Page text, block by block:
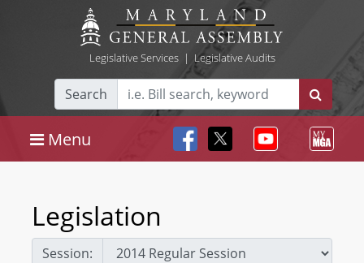
Legislative Services| Legislative Audits
Search
Menu
Legislation
Session: